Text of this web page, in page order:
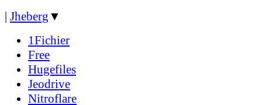
| Jheberg ▼
1Fichier
Free
Hugefiles
Jeodrive
Nitroflare